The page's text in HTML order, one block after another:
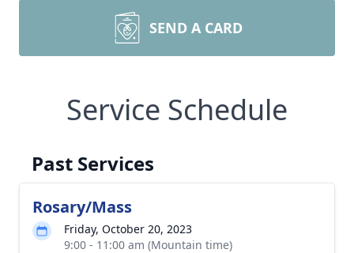
SEND A CARD
Service Schedule
Past Services
Rosary/Mass
Friday, October 20, 2023
9:00 - 11:00 am (Mountain time)